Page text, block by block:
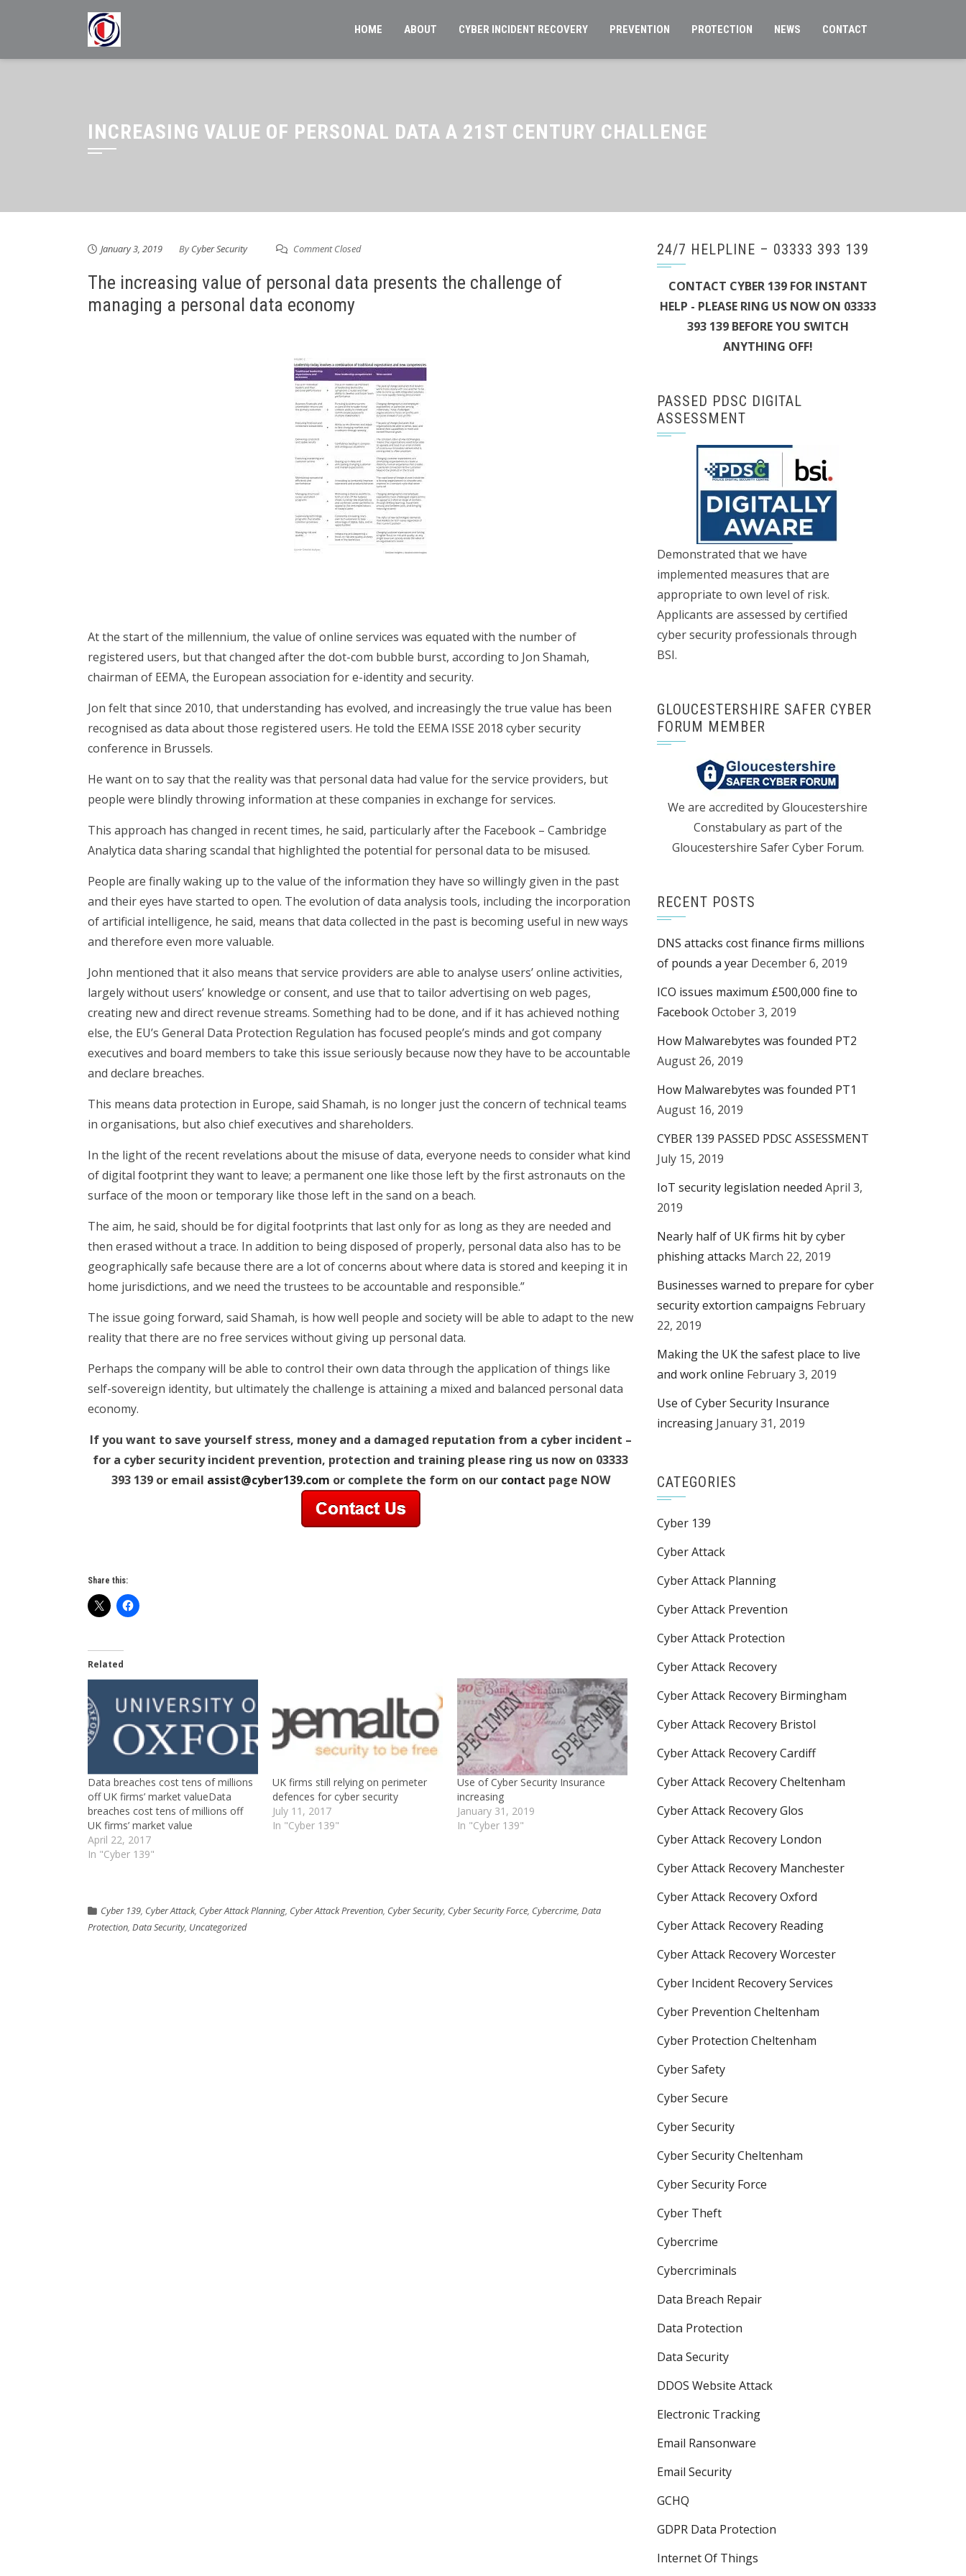
HOME ABOUT CYBER INCIDENT RECOVERY PREVENTION PROTECTION NEWS CONTACT
INCREASING VALUE OF PERSONAL DATA A 21ST CENTURY CHALLENGE
January 3, 2019 ByCyber Security Comment Closed
The increasing value of personal data presents the challenge of
managing a personal data economy
At the start of the millennium, the value of online services was equated with the number of
registered users, but that changed after the dot-com bubble burst, according to Jon Shamah,
chairman of EEMA, the European association for e-identity and security.
Jon felt that since 2010, that understanding has evolved, and increasingly the true value has been
recognised as data about those registered users. He told the EEMA ISSE 2018 cyber security
conference in Brussels.
He want on to say that the reality was that personal data had value for the service providers, but
people were blindly throwing information at these companies in exchange for services.
This approach has changed in recent times, he said, particularly after the Facebook – Cambridge
Analytica data sharing scandal that highlighted the potential for personal data to be misused.
People are finally waking up to the value of the information they have so willingly given in the past
and their eyes have started to open. The evolution of data analysis tools, including the incorporation
of artificial intelligence, he said, means that data collected in the past is becoming useful in new ways
and therefore even more valuable.
John mentioned that it also means that service providers are able to analyse users’ online activities,
largely without users’ knowledge or consent, and use that to tailor advertising on web pages,
creating new and direct revenue streams. Something had to be done, and if it has achieved nothing
else, the EU’s General Data Protection Regulation has focused people’s minds and got company
executives and board members to take this issue seriously because now they have to be accountable
and declare breaches.
This means data protection in Europe, said Shamah, is no longer just the concern of technical teams
in organisations, but also chief executives and shareholders.
In the light of the recent revelations about the misuse of data, everyone needs to consider what kind
of digital footprint they want to leave; a permanent one like those left by the first astronauts on the
surface of the moon or temporary like those left in the sand on a beach.
The aim, he said, should be for digital footprints that last only for as long as they are needed and
then erased without a trace. In addition to being disposed of properly, personal data also has to be
geographically safe because there are a lot of concerns about where data is stored and keeping it in
home jurisdictions, and we need the trustees to be accountable and responsible.”
The issue going forward, said Shamah, is how well people and society will be able to adapt to the new
reality that there are no free services without giving up personal data.
Perhaps the company will be able to control their own data through the application of things like
self-sovereign identity, but ultimately the challenge is attaining a mixed and balanced personal data
economy.
If you want to save yourself stress, money and a damaged reputation from a cyber incident –
for a cyber security incident prevention, protection and training please ring us now on 03333
393 139 or email assist@cyber139.com or complete the form on our contact page NOW
Share this:
Related
Data breaches cost tens of millions
off UK firms’ market valueData
breaches cost tens of millions off
UK firms’ market value
April 22, 2017
In "Cyber 139"
UK firms still relying on perimeter
defences for cyber security
July 11, 2017
In "Cyber 139"
Use of Cyber Security Insurance
increasing
January 31, 2019
In "Cyber 139"
Cyber 139, Cyber Attack, Cyber Attack Planning, Cyber Attack Prevention, Cyber Security, Cyber Security Force, Cybercrime, Data
Protection, Data Security, Uncategorized
24/7 HELPLINE – 03333 393 139
CONTACT CYBER 139 FOR INSTANT
HELP - PLEASE RING US NOW ON 03333
393 139 BEFORE YOU SWITCH
ANYTHING OFF!
PASSED PDSC DIGITAL
ASSESSMENT
Demonstrated that we have
implemented measures that are
appropriate to own level of risk.
Applicants are assessed by certified
cyber security professionals through
BSI.
GLOUCESTERSHIRE SAFER CYBER
FORUM MEMBER
We are accredited by Gloucestershire
Constabulary as part of the
Gloucestershire Safer Cyber Forum.
RECENT POSTS
DNS attacks cost finance firms millions
of pounds a year December 6, 2019
ICO issues maximum £500,000 fine to
FacebookOctober 3, 2019
How Malwarebytes was founded PT2
August 26, 2019
How Malwarebytes was founded PT1
August 16, 2019
CYBER 139 PASSED PDSC ASSESSMENT
July 15, 2019
IoT security legislation needed April 3,
2019
Nearly half of UK firms hit by cyber
phishing attacks March 22, 2019
Businesses warned to prepare for cyber
security extortion campaigns February
22, 2019
Making the UK the safest place to live
and work online February 3, 2019
Use of Cyber Security Insurance
increasing January 31, 2019
CATEGORIES
Cyber 139
Cyber Attack
Cyber Attack Planning
Cyber Attack Prevention
Cyber Attack Protection
Cyber Attack Recovery
Cyber Attack Recovery Birmingham
Cyber Attack Recovery Bristol
Cyber Attack Recovery Cardiff
Cyber Attack Recovery Cheltenham
Cyber Attack Recovery Glos
Cyber Attack Recovery London
Cyber Attack Recovery Manchester
Cyber Attack Recovery Oxford
Cyber Attack Recovery Reading
Cyber Attack Recovery Worcester
Cyber Incident Recovery Services
Cyber Prevention Cheltenham
Cyber Protection Cheltenham
Cyber Safety
Cyber Secure
Cyber Security
Cyber Security Cheltenham
Cyber Security Force
Cyber Theft
Cybercrime
Cybercriminals
Data Breach Repair
Data Protection
Data Security
DDOS Website Attack
Electronic Tracking
Email Ransonware
Email Security
GCHQ
GDPR Data Protection
Internet Of Things